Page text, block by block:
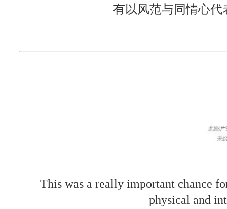
有以风范与同情心
This was a really important chance
physical and